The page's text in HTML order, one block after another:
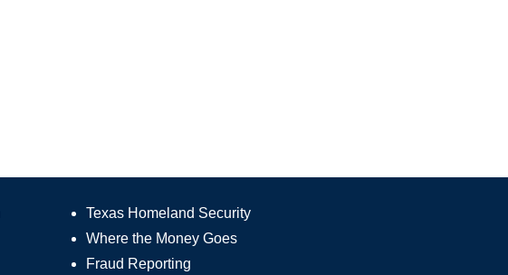
Texas Homeland Security
Where the Money Goes
Fraud Reporting